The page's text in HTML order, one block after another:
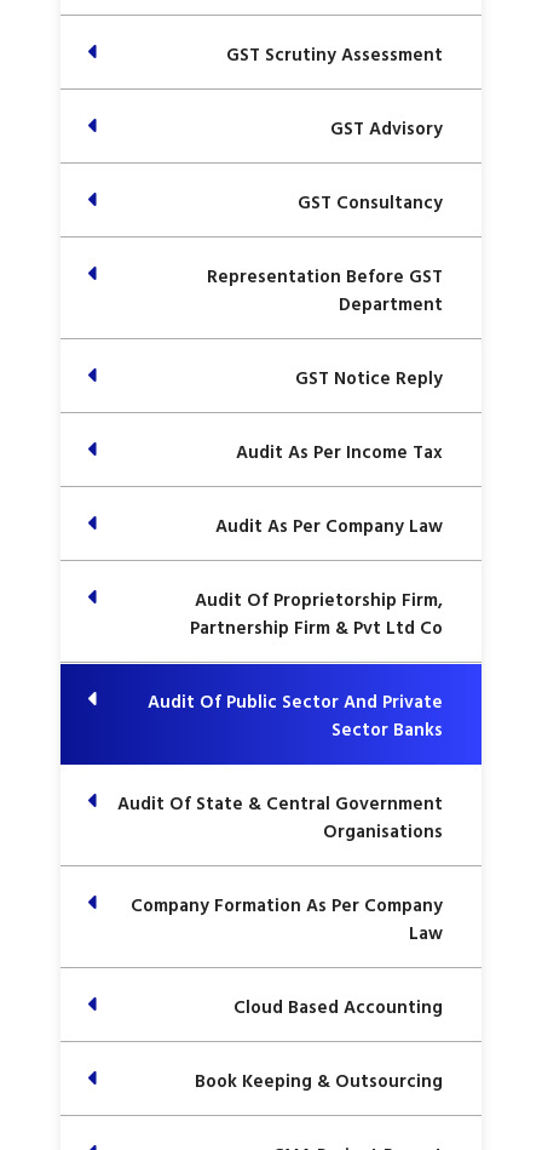
GST Scrutiny Assessment
GST Advisory
GST Consultancy
Representation Before GST
Department
GST Notice Reply
Audit As Per Income Tax
Audit As Per Company Law
Audit Of Proprietorship Firm,
Partnership Firm & Pvt Ltd Co
Audit Of Public Sector And Private
Sector Banks
Audit Of State & Central Government
Organisations
Company Formation As Per Company
Law
Cloud Based Accounting
Book Keeping & Outsourcing